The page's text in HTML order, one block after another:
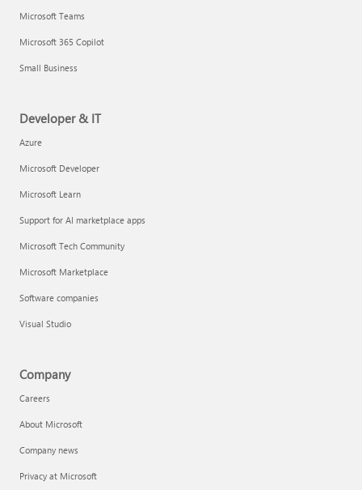
Microsoft Teams
Microsoft 365 Copilot
Small Business
Developer & IT
Azure
Microsoft Developer
Microsoft Learn
Support for AI marketplace apps
Microsoft Tech Community
Microsoft Marketplace
Software companies
Visual Studio
Company
Careers
About Microsoft
Company news
Privacy at Microsoft